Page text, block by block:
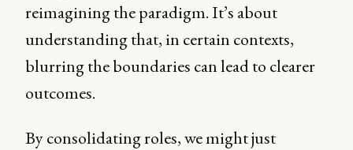
reimagining the paradigm. It’s about
understanding that, in certain contexts,
blurring the boundaries can lead to clearer
outcomes.
By consolidating roles, we might just